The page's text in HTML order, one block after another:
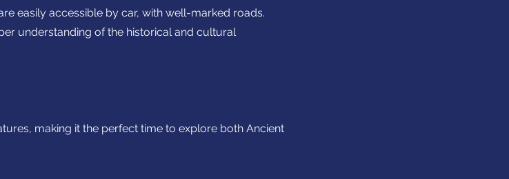
easily accessible by car, with well-marked roads.
understanding of the historical and cultural
making it the perfect time to explore both Ancient